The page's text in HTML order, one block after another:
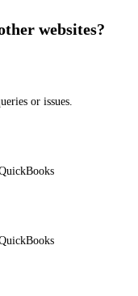
websites?
or issues.